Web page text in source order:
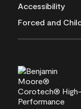
Accessibility
Forced and